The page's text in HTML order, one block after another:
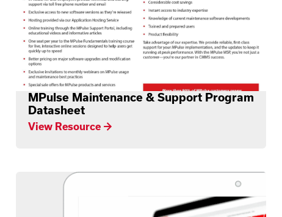
MPulse Maintenance & Support Program
Datasheet
View Resource →